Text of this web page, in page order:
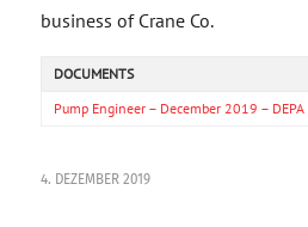
business of Crane Co.
DOCUMENTS
Pump Engineer – December 2019 – DEPA
4. DEZEMBER 2019